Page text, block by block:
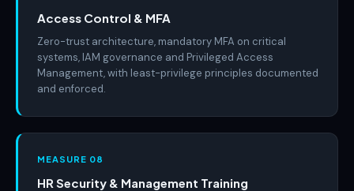
Access Control & MFA
Zero-trust architecture, mandatory MFA on critical
systems, IAM governance and Privileged Access
Management, with least-privilege principles documented
and enforced.
MEASURE 08
HR Security & Management Training